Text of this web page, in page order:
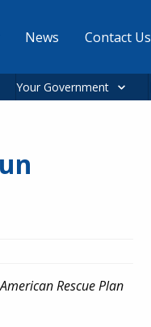
News Contact Us
Your Government
Rescue Plan